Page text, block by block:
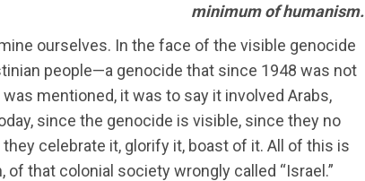
minimum of humanism.
ourselves. In the face of the visible genocide
people—a genocide that since 1948 was not
mentioned, it was to say it involved Arabs,
since the genocide is visible, since they no
celebrate it, glorify it, boast of it. All of this is
that colonial society wrongly called “Israel.”